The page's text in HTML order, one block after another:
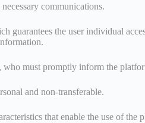
communications.
the user individual
must promptly inform the
and non-transferable.
that enable the use of the